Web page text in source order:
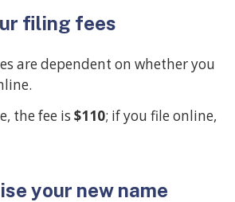
filing fees
are dependent on whether you
the fee is $110; if you file online,
your new name